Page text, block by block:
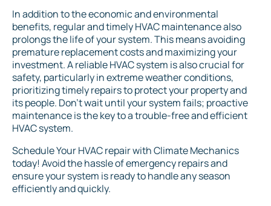
In addition to the economic and environmental
benefits, regular and timely HVAC maintenance also
prolongs the life of your system. This means avoiding
premature replacement costs and maximizing your
investment. A reliable HVAC system is also crucial for
safety, particularly in extreme weather conditions,
prioritizing timely repairs to protect your property and
its people. Don't wait until your system fails; proactive
maintenance is the key to a trouble-free and efficient
HVAC system.
Schedule Your HVAC repair with Climate Mechanics
today! Avoid the hassle of emergency repairs and
ensure your system is ready to handle any season
efficiently and quickly.